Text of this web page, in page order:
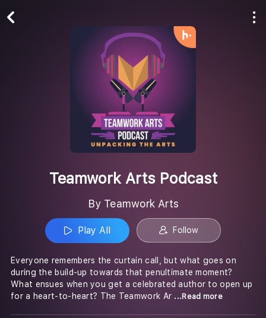
Teamwork Arts Podcast
By Teamwork Arts
Play All Follow
Everyone remembers the curtain call, but what goes on
during the build-up towards that penultimate moment?
What ensues when you get a celebrated author to open up
for a heart-to-heart? The Teamwork Ar ...Read more